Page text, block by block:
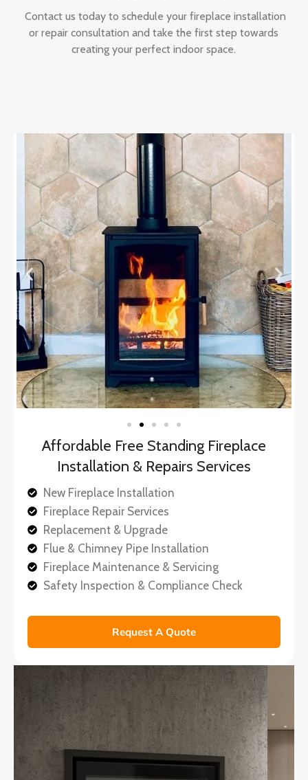
Contact us today to schedule your fireplace installation
or repair consultation and take the first step towards
creating your perfect indoor space.
Affordable Free Standing Fireplace
Installation & Repairs Services
New Fireplace Installation
Fireplace Repair Services
Replacement & Upgrade
Flue & Chimney Pipe Installation
Fireplace Maintenance & Servicing
Safety Inspection & Compliance Check
Request A Quote